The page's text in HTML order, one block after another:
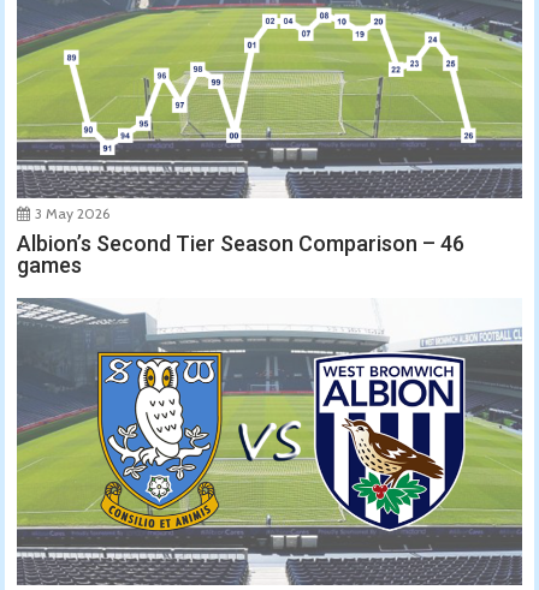
3 May 2026
Albion’s Second Tier Season Comparison – 46
games